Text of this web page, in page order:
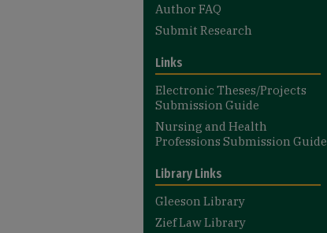
Author FAQ
Submit Research
Links
Electronic Theses/Projects
Submission Guide
Nursing and Health
Professions Submission Guide
Library Links
Gleeson Library
Zief Law Library